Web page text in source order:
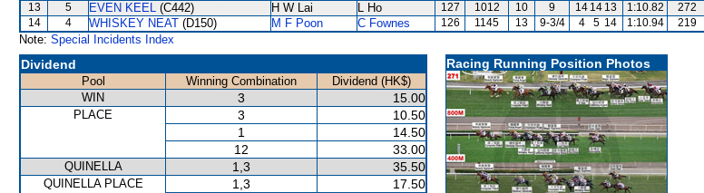
13
5 EVEN KEEL (C442) H W Lai L Ho 127 1012 10 9 14 14 13 1:10.82
272
14
4 WHISKEY NEAT (D150) M F Poon C Fownes 126 1145 13 9-3/4 4 5 14 1:10.94 219
Note: Special Incidents Index
Dividend
Pool Winning Combination
Dividend (HK$)
WIN
3 15.00
PLACE 3
10.50
1
14.50
12
33.00
QUINELLA 1,3 35.50
QUINELLA PLACE 1,3
17.50
Racing Running Position Photos